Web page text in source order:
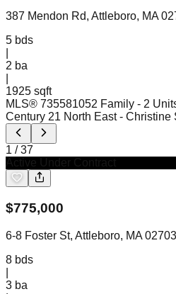
387 Mendon Rd, Attleboro, MA
5 bds
2 ba
1925 sqft
MLS® 735581052 Family - 2
Century 21 North East - Christine
1 /37
$775,000
6-8 Foster St, Attleboro, MA 02703
8 bds
3 ba